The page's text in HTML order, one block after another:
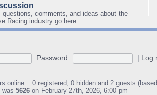
questions, comments, and ideas about the
Racing industry go here.
Password: | Log
online :: 0 registered, 0 hidden and 2 guests
was 5626 on February 27th, 2026, 6:00 pm